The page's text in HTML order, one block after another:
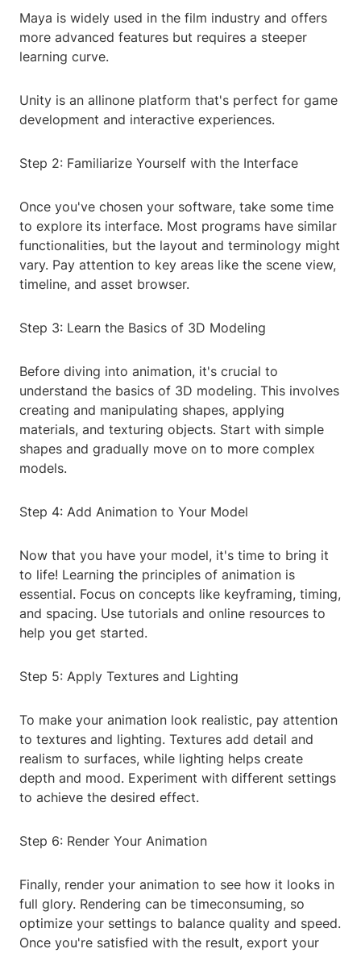
Maya is widely used in the film industry and offers
more advanced features but requires a steeper
learning curve.
Unity is an allinone platform that's perfect for game
development and interactive experiences.
Step 2: Familiarize Yourself with the Interface
Once you've chosen your software, take some time
to explore its interface. Most programs have similar
functionalities, but the layout and terminology might
vary. Pay attention to key areas like the scene view,
timeline, and asset browser.
Step 3: Learn the Basics of 3D Modeling
Before diving into animation, it's crucial to
understand the basics of 3D modeling. This involves
creating and manipulating shapes, applying
materials, and texturing objects. Start with simple
shapes and gradually move on to more complex
models.
Step 4: Add Animation to Your Model
Now that you have your model, it's time to bring it
to life! Learning the principles of animation is
essential. Focus on concepts like keyframing, timing,
and spacing. Use tutorials and online resources to
help you get started.
Step 5: Apply Textures and Lighting
To make your animation look realistic, pay attention
to textures and lighting. Textures add detail and
realism to surfaces, while lighting helps create
depth and mood. Experiment with different settings
to achieve the desired effect.
Step 6: Render Your Animation
Finally, render your animation to see how it looks in
full glory. Rendering can be timeconsuming, so
optimize your settings to balance quality and speed.
Once you're satisfied with the result, export your